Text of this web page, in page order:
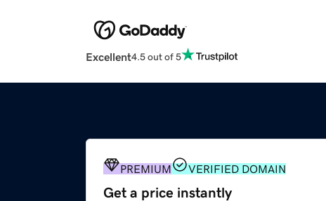
Excellent4.5 out of 5
PREMIUM VERIFIED DOMAIN
Get a price instantly